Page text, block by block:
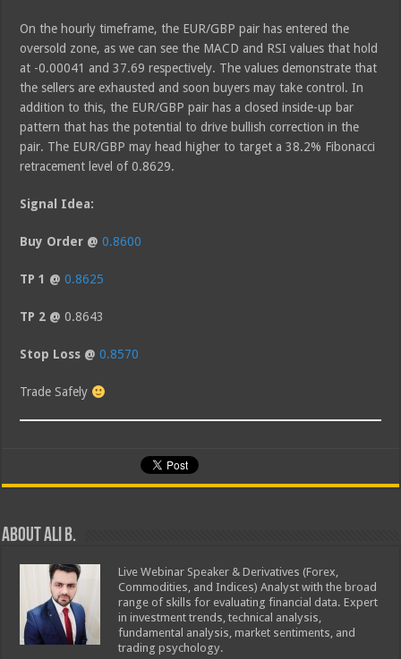
On the hourly timeframe, the EUR/GBP pair has entered the
oversold zone, as we can see the MACD and RSI values that hold
at -0.00041 and 37.69 respectively. The values demonstrate that
the sellers are exhausted and soon buyers may take control. In
addition to this, the EUR/GBP pair has a closed inside-up bar
pattern that has the potential to drive bullish correction in the
pair. The EUR/GBP may head higher to target a 38.2% Fibonacci
retracement level of 0.8629.
Signal Idea:
Buy Order @0.8600
TP 1 @ 0.8625
TP 2 @0.8643
Stop Loss @0.8570
Trade Safely
About Ali B.
Live Webinar Speaker & Derivatives (Forex,
Commodities, and Indices) Analyst with the broad
range of skills for evaluating financial data. Expert
in investment trends, technical analysis,
fundamental analysis, market sentiments, and
trading psychology.